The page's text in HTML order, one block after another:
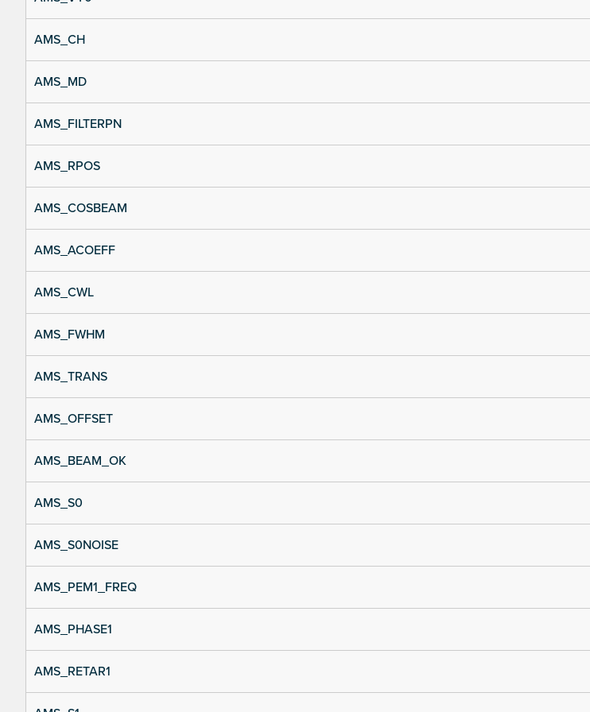
AMS_CH
AMS_MD
AMS_FILTERPN
AMS_RPOS
AMS_COSBEAM
AMS_ACOEFF
AMS_CWL
AMS_FWHM
AMS_TRANS
AMS_OFFSET
AMS_BEAM_OK
AMS_S0
AMS_S0NOISE
AMS_PEM1_FREQ
AMS_PHASE1
AMS_RETAR1